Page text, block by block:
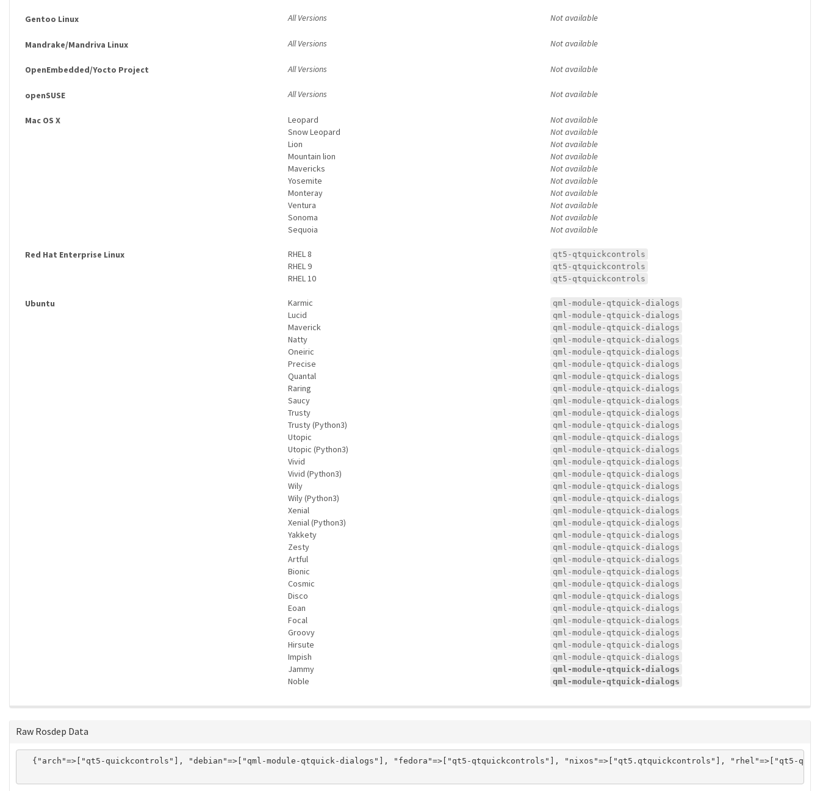
Gentoo Linux All Versions Not available
Mandrake/Mandriva Linux All Versions Not available
OpenEmbedded/Yocto Project All Versions Not available
openSUSE All Versions Not available
Mac OS X Leopard
Not available
Snow Leopard
Not available
Lion
Not available
Mountain lion
Not available
Mavericks
Not available
Yosemite
Not available
Monteray
Not available
Ventura
Not available
Sonoma
Not available
Sequoia
Not available
Red Hat Enterprise Linux RHEL 8 qt5-qtquickcontrols
RHEL 9 qt5-qtquickcontrols
RHEL 10 qt5-qtquickcontrols
Ubuntu Karmic qml-module-qtquick-dialogs
Lucid qml-module-qtquick-dialogs
Maverick qml-module-qtquick-dialogs
Natty qml-module-qtquick-dialogs
Oneiric qml-module-qtquick-dialogs
Precise qml-module-qtquick-dialogs
Quantal qml-module-qtquick-dialogs
Raring qml-module-qtquick-dialogs
Saucy qml-module-qtquick-dialogs
Trusty qml-module-qtquick-dialogs
Trusty (Python3) qml-module-qtquick-dialogs
Utopic qml-module-qtquick-dialogs
Utopic (Python3) qml-module-qtquick-dialogs
Vivid qml-module-qtquick-dialogs
Vivid (Python3) qml-module-qtquick-dialogs
Wily qml-module-qtquick-dialogs
Wily (Python3) qml-module-qtquick-dialogs
Xenial qml-module-qtquick-dialogs
Xenial (Python3) qml-module-qtquick-dialogs
Yakkety qml-module-qtquick-dialogs
Zesty qml-module-qtquick-dialogs
Artful qml-module-qtquick-dialogs
Bionic qml-module-qtquick-dialogs
Cosmic qml-module-qtquick-dialogs
Disco qml-module-qtquick-dialogs
Eoan qml-module-qtquick-dialogs
Focal qml-module-qtquick-dialogs
Groovy qml-module-qtquick-dialogs
Hirsute qml-module-qtquick-dialogs
Impish qml-module-qtquick-dialogs
Jammy qml-module-qtquick-dialogs
Noble qml-module-qtquick-dialogs
Raw Rosdep Data
{"arch"=>["qt5-quickcontrols"], "debian"=>["qml-module-qtquick-dialogs"], "fedora"=>["qt5-qtquickcontrols"], "nixos"=>["qt5.qtquickcontrols"], "rhel"=>["qt5-